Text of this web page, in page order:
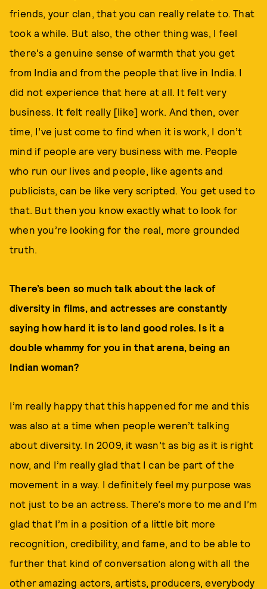
friends, your clan, that you can really relate to. That
took a while. But also, the other thing was, I feel
there's a genuine sense of warmth that you get
from India and from the people that live in India. I
did not experience that here at all. It felt very
business. It felt really [like] work. And then, over
time, I’ve just come to find when it is work, I don’t
mind if people are very business with me. People
who run our lives and people, like agents and
publicists, can be like very scripted. You get used to
that. But then you know exactly what to look for
when you’re looking for the real, more grounded
truth.
There’s been so much talk about the lack of
diversity in films, and actresses are constantly
saying how hard it is to land good roles. Is it a
double whammy for you in that arena, being an
Indian woman?
I’m really happy that this happened for me and this
was also at a time when people weren’t talking
about diversity. In 2009, it wasn’t as big as it is right
now, and I’m really glad that I can be part of the
movement in a way. I definitely feel my purpose was
not just to be an actress. There’s more to me and I’m
glad that I’m in a position of a little bit more
recognition, credibility, and fame, and to be able to
further that kind of conversation along with all the
other amazing actors, artists, producers, everybody